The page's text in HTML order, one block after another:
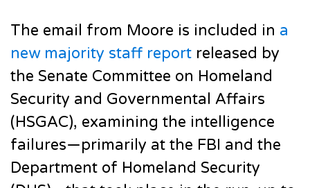
The email from Moore is included in a
new majority staff report released by
the Senate Committee on Homeland
Security and Governmental Affairs
(HSGAC), examining the intelligence
failures—primarily at the FBI and the
Department of Homeland Security